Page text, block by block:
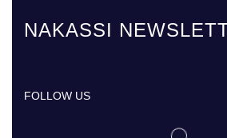
NAKASSI
FOLLOW US